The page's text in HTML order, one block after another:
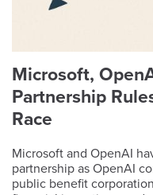
Microsoft,
Partnership
Race
Microsoft and OpenAI
partnership as OpenAI
public benefit